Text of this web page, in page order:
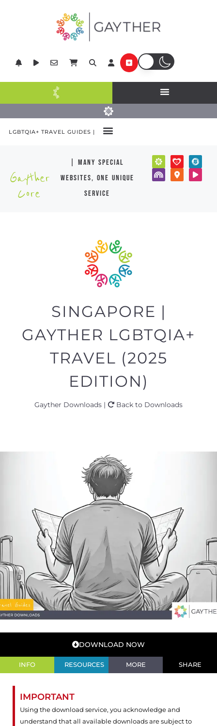
LGBTQIA+ TRAVEL GUIDES |
Gayther
Core
| many special
websites, one unique
service
SINGAPORE |
GAYTHER LGBTQIA+
TRAVEL (2025
EDITION)
Gayther Downloads | Back to Downloads
DOWNLOAD NOW
INFO RESOURCES MORE SHARE
IMPORTANT
Using the download service, you acknowledge and
understand that all available downloads are subject to